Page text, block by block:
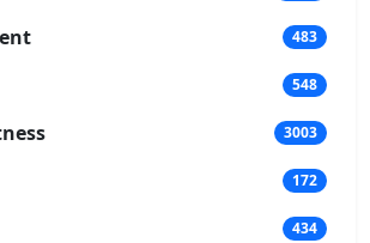
483
548
3003
172
434